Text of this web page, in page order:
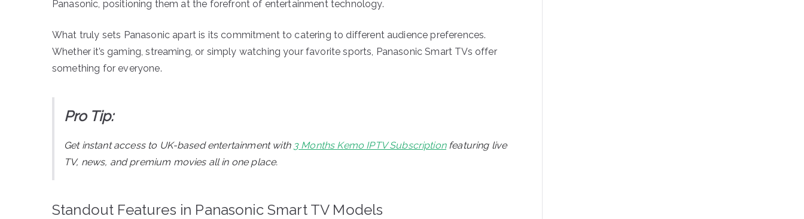
Panasonic, positioning them at the forefront of entertainment technology.
What truly sets Panasonic apart is its commitment to catering to different audience preferences.
Whether it’s gaming, streaming, or simply watching your favorite sports, Panasonic Smart TVs offer
something for everyone.
Pro Tip:
Get instant access to UK-based entertainment with 3 Months Kemo IPTV Subscription featuring live
TV, news, and premium movies all in one place.
Standout Features in Panasonic Smart TV Models